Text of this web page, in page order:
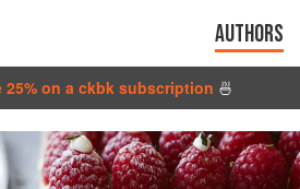
Authors
25% on a ckbk subscription 🍜